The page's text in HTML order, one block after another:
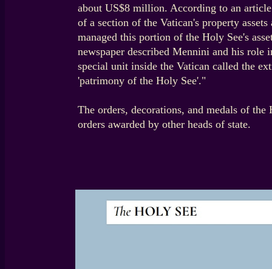
about US$8 million. According to an
of a section of the Vatican's property
managed this portion of the Holy See's
newspaper described Mennini and his
special unit inside the Vatican called the
'patrimony of the Holy See'."
The orders, decorations, and medals of
orders awarded by other heads of state.